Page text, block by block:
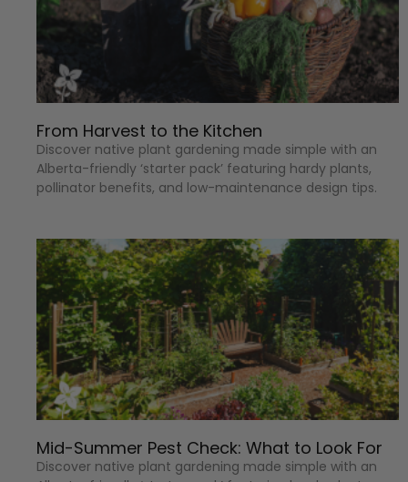
From Harvest to the Kitchen
Discover native plant gardening made simple with an
Alberta-friendly ‘starter pack’ featuring hardy plants,
pollinator benefits, and low-maintenance design tips.
Mid-Summer Pest Check: What to Look For
Discover native plant gardening made simple with an